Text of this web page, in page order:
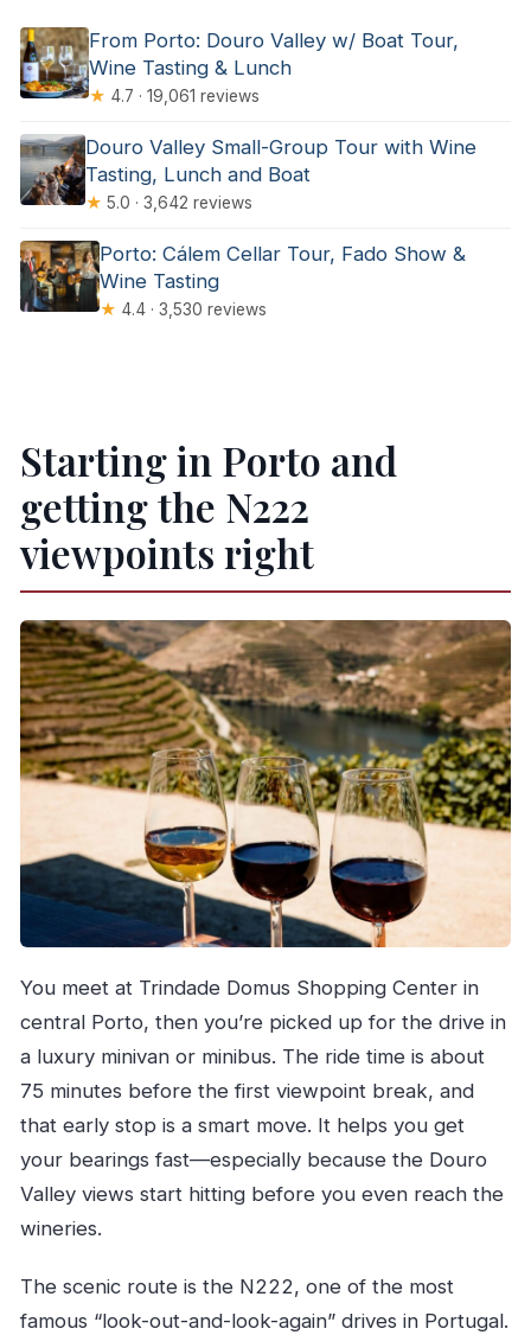
From Porto: Douro Valley w/ Boat Tour,
Wine Tasting & Lunch
★ 4.7 · 19,061 reviews
Douro Valley Small-Group Tour with Wine
Tasting, Lunch and Boat
★ 5.0 · 3,642 reviews
Porto: Cálem Cellar Tour, Fado Show &
Wine Tasting
★ 4.4 · 3,530 reviews
Starting in Porto and
getting the N222
viewpoints right
You meet at Trindade Domus Shopping Center in
central Porto, then you’re picked up for the drive in
a luxury minivan or minibus. The ride time is about
75 minutes before the first viewpoint break, and
that early stop is a smart move. It helps you get
your bearings fast—especially because the Douro
Valley views start hitting before you even reach the
wineries.
The scenic route is the N222, one of the most
famous “look-out-and-look-again” drives in Portugal.